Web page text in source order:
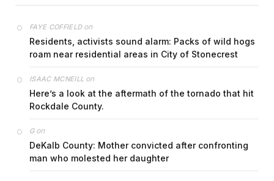
FAYE COFFIELDon
Residents, activists sound alarm: Packs of wild hogs
roam near residential areas in City of Stonecrest
ISAAC MCNEILL on
Here’s a look at the aftermath of the tornado that hit
Rockdale County.
Gon
DeKalb County: Mother convicted after confronting
man who molested her daughter